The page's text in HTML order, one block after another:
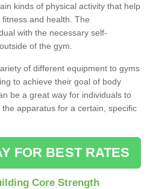
kinds of physical activity that help
and health. The
with the necessary self-
of the gym.
of different equipment to gyms
to achieve their goal of body
be a great way for individuals to
apparatus for a certain, specific
FOR BEST RATES
Core Strength